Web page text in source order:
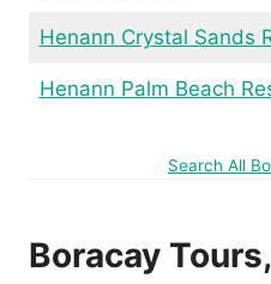
Henann Crystal Sands
Henann Palm Beach
Search All
Boracay